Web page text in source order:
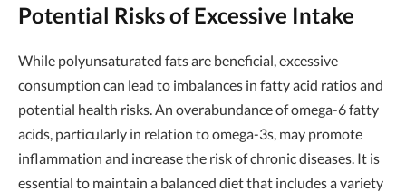
Potential Risks of Excessive Intake
While polyunsaturated fats are beneficial, excessive
consumption can lead to imbalances in fatty acid ratios and
potential health risks. An overabundance of omega-6 fatty
acids, particularly in relation to omega-3s, may promote
inflammation and increase the risk of chronic diseases. It is
essential to maintain a balanced diet that includes a variety